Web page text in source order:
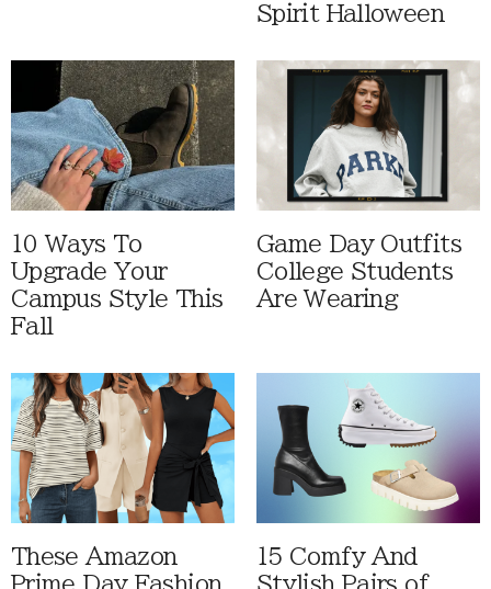
Spirit Halloween
10 Ways To
Upgrade Your
Campus Style This
Fall
Game Day Outfits
College Students
Are Wearing
These Amazon
Prime Day Fashion
15 Comfy And
Stylish Pairs of